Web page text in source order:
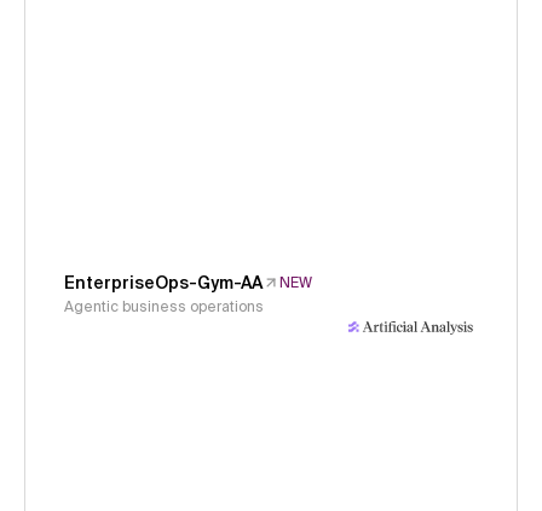
EnterpriseOps-Gym-AA
NEW
Agentic business operations